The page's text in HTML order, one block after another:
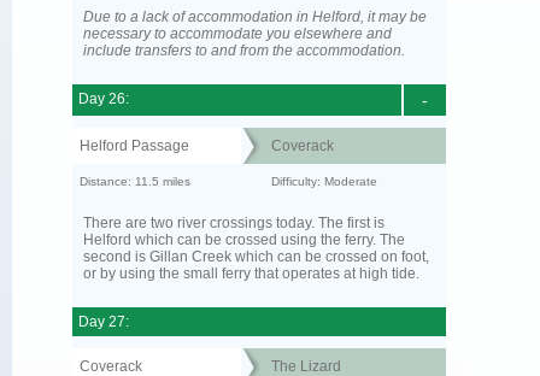
Due to a lack of accommodation in Helford, it may be
necessary to accommodate you elsewhere and
include transfers to and from the accommodation.
-
Day 26:
Helford Passage Coverack
Distance: 11.5 miles Difficulty: Moderate
There are two river crossings today. The first is
Helford which can be crossed using the ferry. The
second is Gillan Creek which can be crossed on foot,
or by using the small ferry that operates at high tide.
Day 27:
Coverack The Lizard